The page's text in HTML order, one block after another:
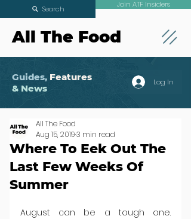
All The Food
Join ATF Insiders
Search
Guides, Features
& News
Log In
Where To Eek Out The
Last Few Weeks Of
Summer
All The Food
Aug 15, 20193 min read
August can be a tough one.